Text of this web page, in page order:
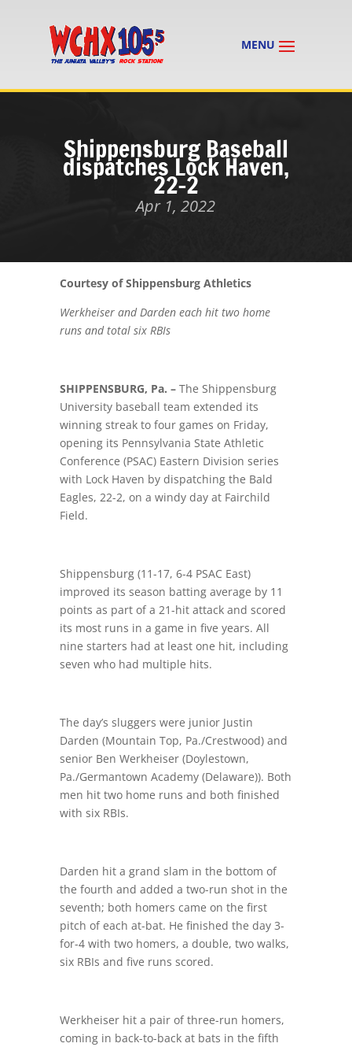
Shippensburg Baseball
dispatches Lock Haven,
22-2
Apr 1, 2022
Courtesy of Shippensburg Athletics
Werkheiser and Darden each hit two home
runs and total six RBIs
SHIPPENSBURG, Pa. – The Shippensburg
University baseball team extended its
winning streak to four games on Friday,
opening its Pennsylvania State Athletic
Conference (PSAC) Eastern Division series
with Lock Haven by dispatching the Bald
Eagles, 22-2, on a windy day at Fairchild
Field.
Shippensburg (11-17, 6-4 PSAC East)
improved its season batting average by 11
points as part of a 21-hit attack and scored
its most runs in a game in five years. All
nine starters had at least one hit, including
seven who had multiple hits.
The day’s sluggers were junior Justin
Darden (Mountain Top, Pa./Crestwood) and
senior Ben Werkheiser (Doylestown,
Pa./Germantown Academy (Delaware)). Both
men hit two home runs and both finished
with six RBIs.
Darden hit a grand slam in the bottom of
the fourth and added a two-run shot in the
seventh; both homers came on the first
pitch of each at-bat. He finished the day 3-
for-4 with two homers, a double, two walks,
six RBIs and five runs scored.
Werkheiser hit a pair of three-run homers,
coming in back-to-back at bats in the fifth